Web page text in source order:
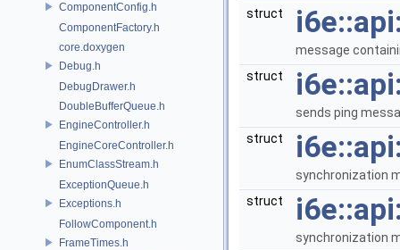
ComponentConfig.h
ComponentFactory.h
core.doxygen
Debug.h
DebugDrawer.h
DoubleBufferQueue.h
EngineController.h
EngineCoreController.h
EnumClassStream.h
ExceptionQueue.h
Exceptions.h
FollowComponent.h
FrameTimes.h
struct
message
struct
sends ping
struct
synchronization
struct
synchronization